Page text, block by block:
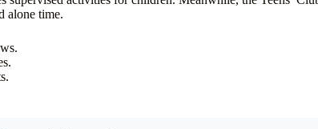
alone time.